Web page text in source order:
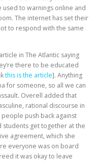
to warnings online and
The internet has set their
to respond with the same
in The Atlantic saying
there to be educated
this is the article]. Anything
for someone, so all we can
Overell added that
rational discourse in
push back against
students get together at the
agreement, which she
everyone was on board
it was okay to leave